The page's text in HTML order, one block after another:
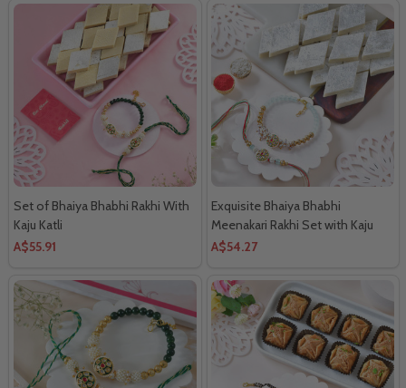
Set of Bhaiya Bhabhi Rakhi With
Kaju Katli
A$55.91
Exquisite Bhaiya Bhabhi
Meenakari Rakhi Set with Kaju
Katli
A$54.27